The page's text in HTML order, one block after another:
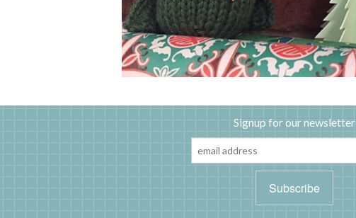
Signup for our newsletter